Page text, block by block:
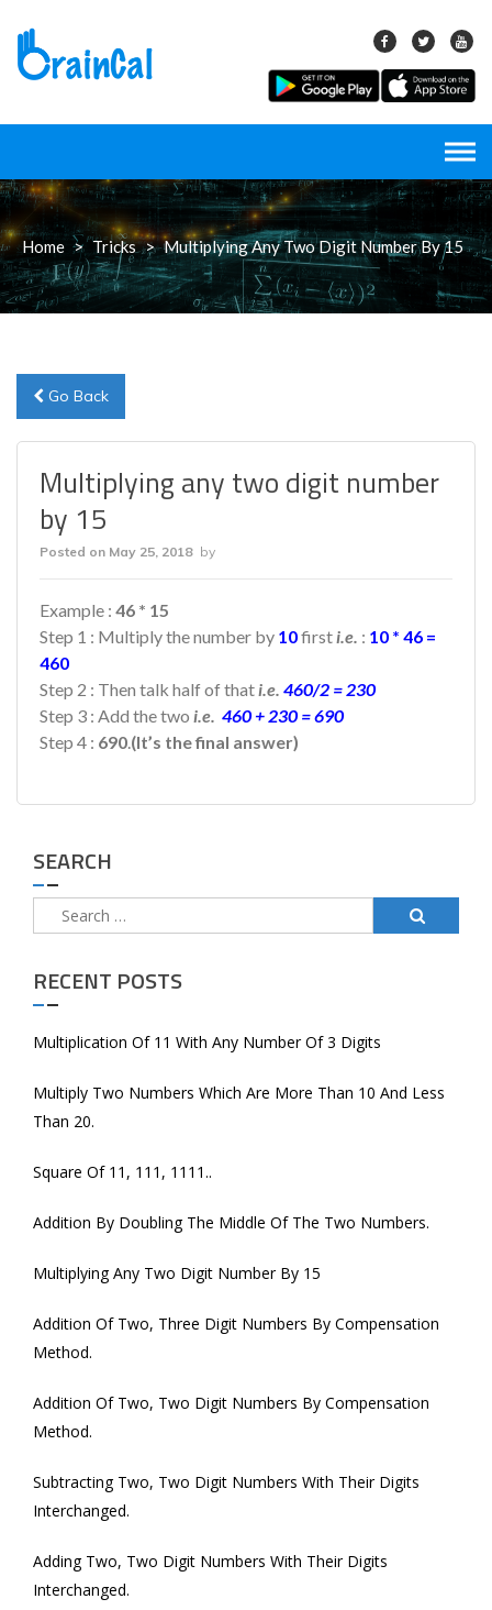
content
Home > Tricks > Multiplying Any Two Digit Number By 15
Go Back
Multiplying any two digit number
by 15
Posted on May 25, 2018 by
Example : 46 * 15
Step 1 : Multiply the number by 10firsti.e. : 10 * 46 =
460
Step 2 : Then talk half of thati.e. 460/2 = 230
Step 3 : Add the two i.e. 460 + 230 = 690
Step 4 : 690.(It’s the final answer)
SEARCH
Search
for:
RECENT POSTS
Multiplication Of 11 With Any Number Of 3 Digits
Multiply Two Numbers Which Are More Than 10 And Less
Than 20.
Square Of 11, 111, 1111..
Addition By Doubling The Middle Of The Two Numbers.
Multiplying Any Two Digit Number By 15
Addition Of Two, Three Digit Numbers By Compensation
Method.
Addition Of Two, Two Digit Numbers By Compensation
Method.
Subtracting Two, Two Digit Numbers With Their Digits
Interchanged.
Adding Two, Two Digit Numbers With Their Digits
Interchanged.